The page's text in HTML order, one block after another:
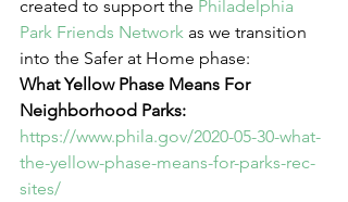
created to support the Philadelphia
Park Friends Network as we transition
into the Safer at Home phase:
What Yellow Phase Means For
Neighborhood Parks:
https://www.phila.gov/2020-05-30-what-
the-yellow-phase-means-for-parks-rec-
sites/